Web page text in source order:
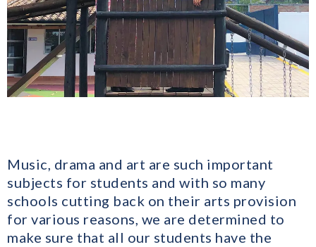
Music, drama and art are such important
subjects for students and with so many
schools cutting back on their arts provision
for various reasons, we are determined to
make sure that all our students have the